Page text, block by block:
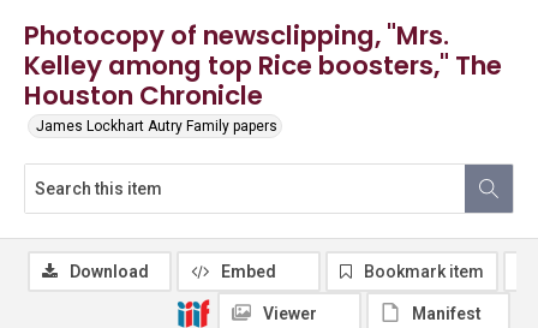
Photocopy of newsclipping, "Mrs.
Kelley among top Rice boosters," The
Houston Chronicle
James Lockhart Autry Family papers
Download Embed Bookmark item
Viewer Manifest